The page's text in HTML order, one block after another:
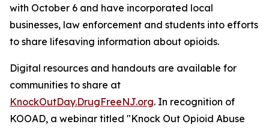
with October 6 and have incorporated local
businesses, law enforcement and students into efforts
to share lifesaving information about opioids.
Digital resources and handouts are available for
communities to share at
KnockOutDay.DrugFreeNJ.org. In recognition of
KOOAD, a webinar titled "Knock Out Opioid Abuse